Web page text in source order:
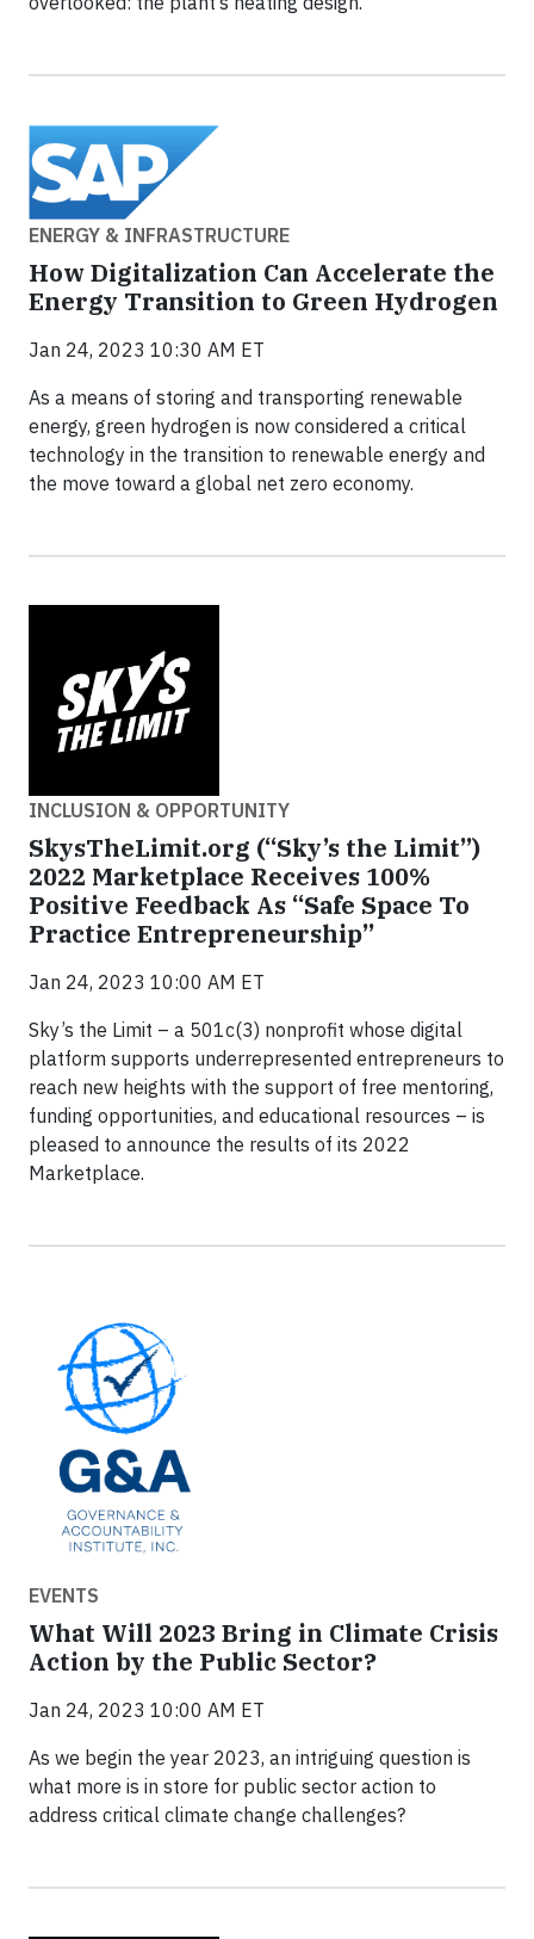
ENERGY & INFRASTRUCTURE
How Digitalization Can Accelerate the
Energy Transition to Green Hydrogen
Jan 24, 2023 10:30 AM ET
As a means of storing and transporting renewable
energy, green hydrogen is now considered a critical
technology in the transition to renewable energy and
the move toward a global net zero economy.
INCLUSION & OPPORTUNITY
SkysTheLimit.org (“Sky’s the Limit”)
2022 Marketplace Receives 100%
Positive Feedback As “Safe Space To
Practice Entrepreneurship”
Jan 24, 2023 10:00 AM ET
Sky’s the Limit – a 501c(3) nonprofit whose digital
platform supports underrepresented entrepreneurs to
reach new heights with the support of free mentoring,
funding opportunities, and educational resources – is
pleased to announce the results of its 2022
Marketplace.
EVENTS
What Will 2023 Bring in Climate Crisis
Action by the Public Sector?
Jan 24, 2023 10:00 AM ET
As we begin the year 2023, an intriguing question is
what more is in store for public sector action to
address critical climate change challenges?